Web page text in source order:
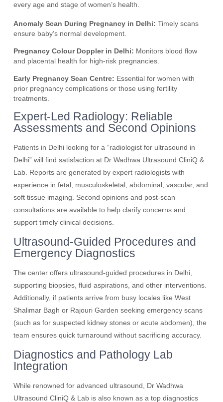
every age and stage of women’s health.
Anomaly Scan During Pregnancy in Delhi: Timely scans
ensure baby’s normal development.
Pregnancy Colour Doppler in Delhi: Monitors blood flow
and placental health for high-risk pregnancies.
Early Pregnancy Scan Centre: Essential for women with
prior pregnancy complications or those using fertility
treatments.
Expert-Led Radiology: Reliable
Assessments and Second Opinions
Patients in Delhi looking for a “radiologist for ultrasound in
Delhi” will find satisfaction at Dr Wadhwa Ultrasound CliniQ &
Lab. Reports are generated by expert radiologists with
experience in fetal, musculoskeletal, abdominal, vascular, and
soft tissue imaging. Second opinions and post-scan
consultations are available to help clarify concerns and
support timely clinical decisions.
Ultrasound-Guided Procedures and
Emergency Diagnostics
The center offers ultrasound-guided procedures in Delhi,
supporting biopsies, fluid aspirations, and other interventions.
Additionally, if patients arrive from busy locales like West
Shalimar Bagh or Rajouri Garden seeking emergency scans
(such as for suspected kidney stones or acute abdomen), the
team ensures quick turnaround without sacrificing accuracy.
Diagnostics and Pathology Lab
Integration
While renowned for advanced ultrasound, Dr Wadhwa
Ultrasound CliniQ & Lab is also known as a top diagnostics